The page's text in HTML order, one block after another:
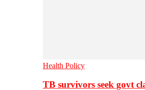
Health Policy
TB survivors seek govt